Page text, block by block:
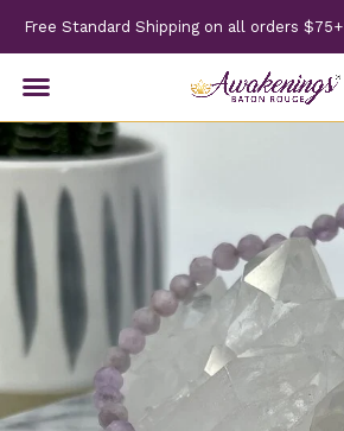
Free Standard Shipping on all orders $75+